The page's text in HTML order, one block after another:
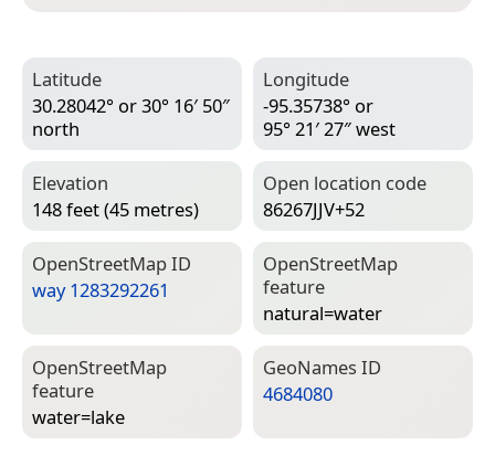
Latitude
30.28042° or 30° 16′ 50″
north
Longitude
-95.35738° or
95° 21′ 27″ west
Elevation
148 feet (45 metres)
Open location code
86267JJV+52
Open­Street­Map ID
way 1283292261
Open­Street­Map
feature
natural=­water
Open­Street­Map
feature
water=­lake
Geo­Names ID
4684080